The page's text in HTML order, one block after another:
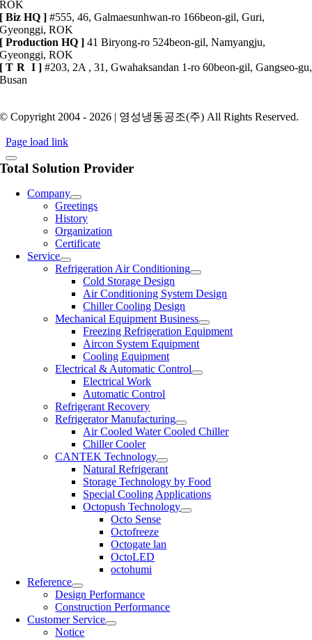
ROK
[ Biz HQ ] #555, 46, Galmaesunhwan-ro 166beon-gil, Guri,
Gyeonggi, ROK
[ Production HQ ] 41 Biryong-ro 524beon-gil, Namyangju,
Gyeonggi, ROK
[TR I ] #203, 2A , 31, Gwahaksandan 1-ro 60beon-gil, Gangseo-gu,
Busan
© Copyright 2004 - 2026 | 영성냉동공조(주) All Rights Reserved.
Page load link
Total Solution Provider
Company
Greetings
History
Organization
Certificate
Service
Refrigeration Air Conditioning
Cold Storage Design
Air Conditioning System Design
Chiller Cooling Design
Mechanical Equipment Business
Freezing Refrigeration Equipment
Aircon System Equipment
Cooling Equipment
Electrical & Automatic Control
Electrical Work
Automatic Control
Refrigerant Recovery
Refrigerator Manufacturing
Air Cooled Water Cooled Chiller
Chiller Cooler
CANTEK Technology
Natural Refrigerant
Storage Technology by Food
Special Cooling Applications
Octopush Technology
Octo Sense
Octofreeze
Octogate lan
OctoLED
octohumi
Reference
Design Performance
Construction Performance
Customer Service
Notice